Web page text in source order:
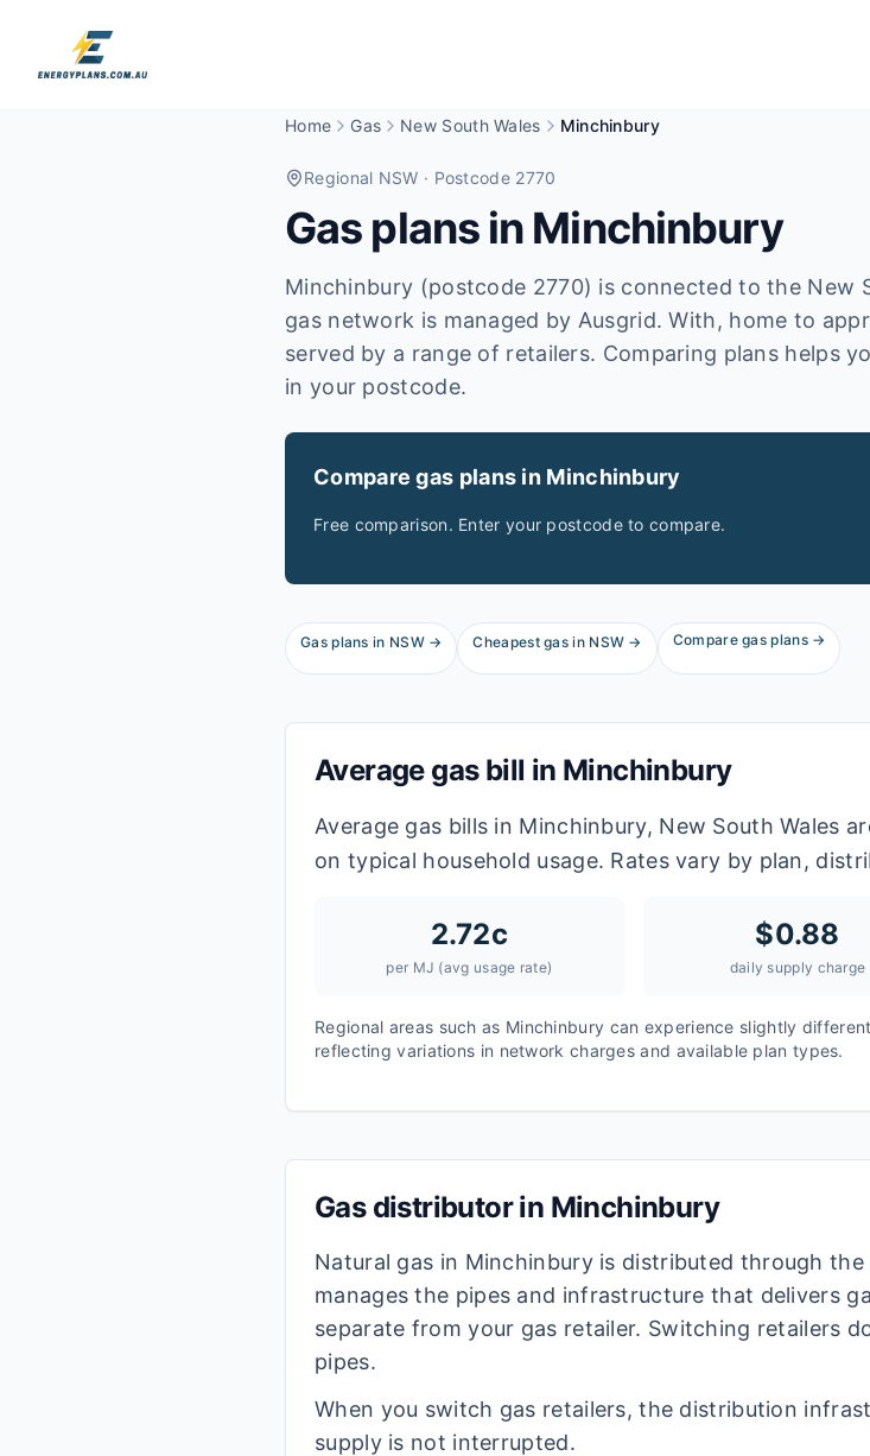
Home Gas New South Wales Minchinbury
Regional NSW · Postcode 2770
Gas plans in Minchinbury
Minchinbury (postcode 2770) is connected to the New
gas network is managed by Ausgrid. With, home to
served by a range of retailers. Comparing plans helps
in your postcode.
Compare gas plans in Minchinbury
Free comparison. Enter your postcode to compare.
Gas plans in NSW→ Cheapest gas in NSW → Compare gas plans →
Average gas bill in Minchinbury
Average gas bills in Minchinbury, New South Wales
on typical household usage. Rates vary by plan,
2.72c
per MJ (avg usage rate)
$0.88
daily supply charge
Regional areas such as Minchinbury can experience slightly
reflecting variations in network charges and available plan types.
Gas distributor in Minchinbury
Natural gas in Minchinburyis distributed through the
manages the pipes and infrastructure that delivers
separate from your gas retailer. Switching retailers
pipes.
When you switch gas retailers, the distribution
supply is not interrupted.